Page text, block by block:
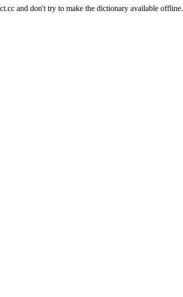
and don't try to make the dictionary available offline.